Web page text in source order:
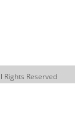
Rights Reserved